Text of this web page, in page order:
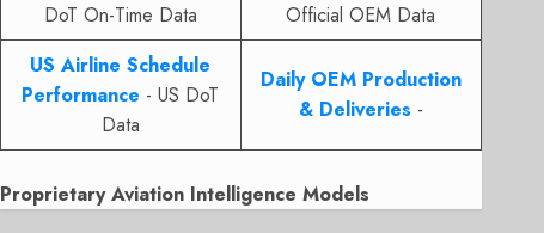
DoT On-Time Data
Official OEM Data
US Airline Schedule
Performance - US DoT
Data
Daily OEM Production
& Deliveries -
Proprietary Aviation Intelligence Models